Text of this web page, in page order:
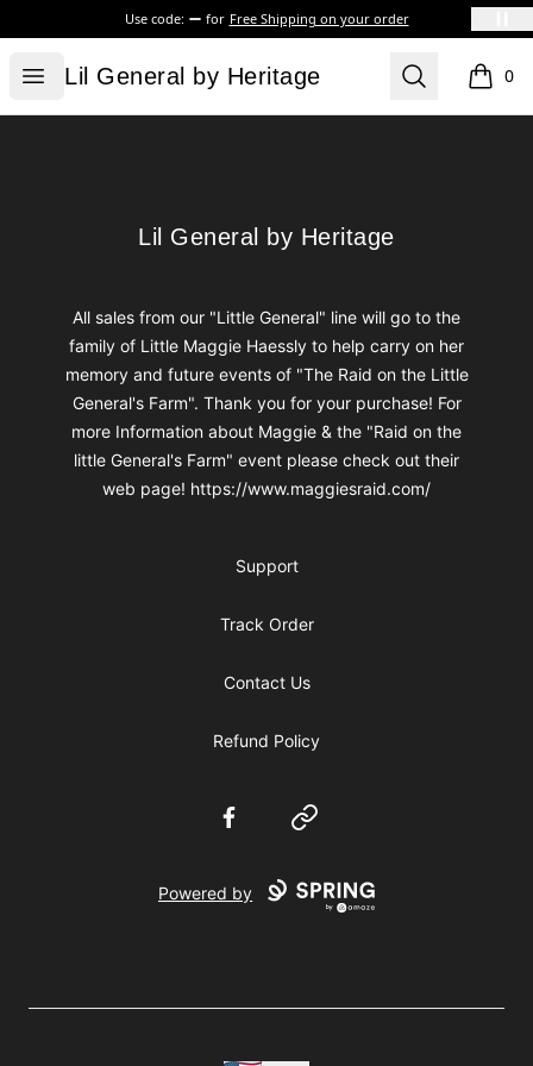
Use code: for Free Shipping on your order
Open menu
Lil General by Heritage
Lil General by Heritage Search 0
items
Lil General by Heritage
Lil General by Heritage
All sales from our "Little General" line will go to the
family of Little Maggie Haessly to help carry on her
memory and future events of "The Raid on the Little
General's Farm". Thank you for your purchase! For
more Information about Maggie & the "Raid on the
little General's Farm" event please check out their
web page! https://www.maggiesraid.com/
Support
Track Order
Contact Us
Refund Policy
FacebookWebsite
Powered by